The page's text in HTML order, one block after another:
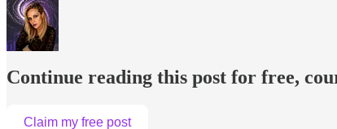
Continue reading this post for free,
Claim my free post